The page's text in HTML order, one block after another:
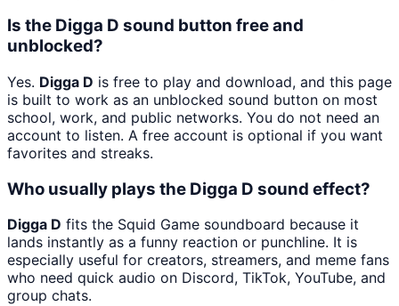
Is the Digga D sound button free and
unblocked?
Yes. Digga D is free to play and download, and this page
is built to work as an unblocked sound button on most
school, work, and public networks. You do not need an
account to listen. A free account is optional if you want
favorites and streaks.
Who usually plays the Digga D sound effect?
Digga D fits the Squid Game soundboard because it
lands instantly as a funny reaction or punchline. It is
especially useful for creators, streamers, and meme fans
who need quick audio on Discord, TikTok, YouTube, and
group chats.